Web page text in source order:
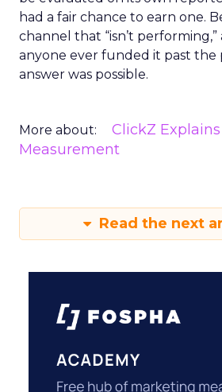
had a fair chance to earn one.
channel that “isn’t
anyone ever funded it past the
answer was possible.
More about: ClickZ Explains
Measurement
Read the next